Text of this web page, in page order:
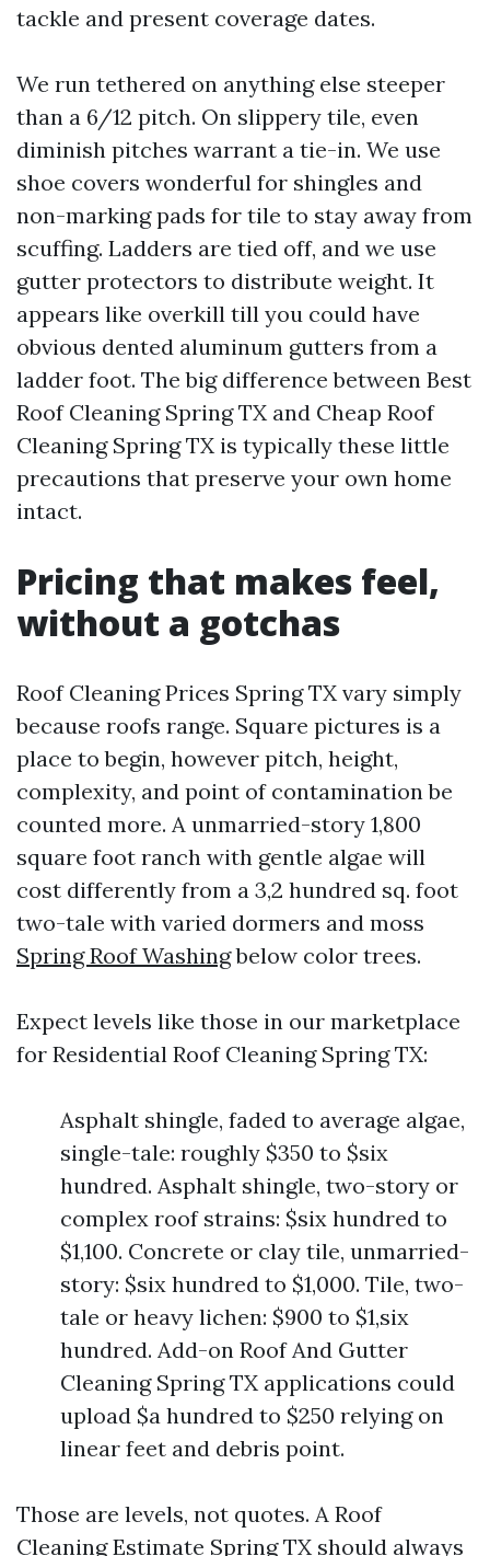
tackle and present coverage dates.
We run tethered on anything else steeper
than a 6/12 pitch. On slippery tile, even
diminish pitches warrant a tie-in. We use
shoe covers wonderful for shingles and
non-marking pads for tile to stay away from
scuffing. Ladders are tied off, and we use
gutter protectors to distribute weight. It
appears like overkill till you could have
obvious dented aluminum gutters from a
ladder foot. The big difference between Best
Roof Cleaning Spring TX and Cheap Roof
Cleaning Spring TX is typically these little
precautions that preserve your own home
intact.
Pricing that makes feel,
without a gotchas
Roof Cleaning Prices Spring TX vary simply
because roofs range. Square pictures is a
place to begin, however pitch, height,
complexity, and point of contamination be
counted more. A unmarried-story 1,800
square foot ranch with gentle algae will
cost differently from a 3,2 hundred sq. foot
two-tale with varied dormers and moss
Spring Roof Washingbelow color trees.
Expect levels like those in our marketplace
for Residential Roof Cleaning Spring TX:
Asphalt shingle, faded to average algae,
single-tale: roughly $350 to $six
hundred. Asphalt shingle, two-story or
complex roof strains: $six hundred to
$1,100. Concrete or clay tile, unmarried-
story: $six hundred to $1,000. Tile, two-
tale or heavy lichen: $900 to $1,six
hundred. Add-on Roof And Gutter
Cleaning Spring TX applications could
upload $a hundred to $250 relying on
linear feet and debris point.
Those are levels, not quotes. A Roof
Cleaning Estimate Spring TX should always